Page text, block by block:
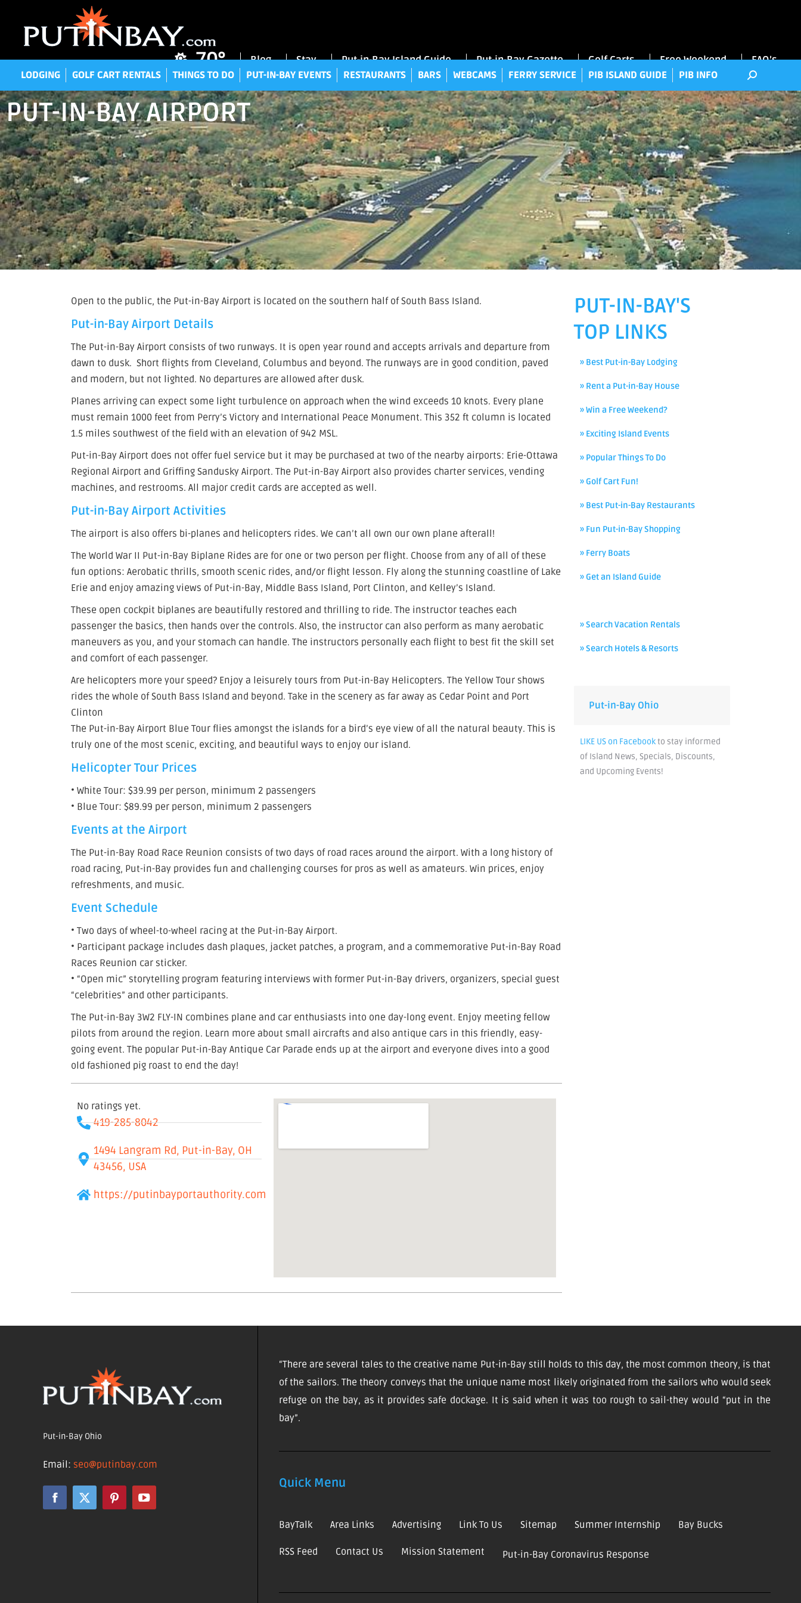
70° Blog Stay Put-in-Bay Island Guide Put-in-Bay Gazette Golf Carts Free Weekend FAQ’s
LODGING GOLF CART RENTALS THINGS TO DO PUT-IN-BAY EVENTS RESTAURANTS BARS WEBCAMS FERRY SERVICE PIB ISLAND GUIDE PIB INFO
PUT-IN-BAY AIRPORT
Open to the public, the Put-in-Bay Airport is located on the southern half of South Bass Island.
Put-in-Bay Airport Details
The Put-in-Bay Airport consists of two runways. It is open year round and accepts arrivals and departure from
dawn to dusk. Short flights from Cleveland, Columbus and beyond. The runways are in good condition, paved
and modern, but not lighted. No departures are allowed after dusk.
Planes arriving can expect some light turbulence on approach when the wind exceeds 10 knots. Every plane
must remain 1000 feet from Perry’s Victory and International Peace Monument. This 352 ft column is located
1.5 miles southwest of the field with an elevation of 942 MSL.
Put-in-Bay Airport does not offer fuel service but it may be purchased at two of the nearby airports: Erie-Ottawa
Regional Airport and Griffing Sandusky Airport. The Put-in-Bay Airport also provides charter services, vending
machines, and restrooms. All major credit cards are accepted as well.
Put-in-Bay Airport Activities
The airport is also offers bi-planes and helicopters rides. We can’t all own our own plane afterall!
The World War II Put-in-Bay Biplane Rides are for one or two person per flight. Choose from any of all of these
fun options: Aerobatic thrills, smooth scenic rides, and/or flight lesson. Fly along the stunning coastline of Lake
Erie and enjoy amazing views of Put-in-Bay, Middle Bass Island, Port Clinton, and Kelley’s Island.
These open cockpit biplanes are beautifully restored and thrilling to ride. The instructor teaches each
passenger the basics, then hands over the controls. Also, the instructor can also perform as many aerobatic
maneuvers as you, and your stomach can handle. The instructors personally each flight to best fit the skill set
and comfort of each passenger.
Are helicopters more your speed? Enjoy a leisurely tours from Put-in-Bay Helicopters. The Yellow Tour shows
rides the whole of South Bass Island and beyond. Take in the scenery as far away as Cedar Point and Port
Clinton
The Put-in-Bay Airport Blue Tour flies amongst the islands for a bird’s eye view of all the natural beauty. This is
truly one of the most scenic, exciting, and beautiful ways to enjoy our island.
Helicopter Tour Prices
• White Tour: $39.99 per person, minimum 2 passengers
• Blue Tour: $89.99 per person, minimum 2 passengers
Events at the Airport
The Put-in-Bay Road Race Reunion consists of two days of road races around the airport. With a long history of
road racing, Put-in-Bay provides fun and challenging courses for pros as well as amateurs. Win prices, enjoy
refreshments, and music.
Event Schedule
• Two days of wheel-to-wheel racing at the Put-in-Bay Airport.
• Participant package includes dash plaques, jacket patches, a program, and a commemorative Put-in-Bay Road
Races Reunion car sticker.
• “Open mic” storytelling program featuring interviews with former Put-in-Bay drivers, organizers, special guest
“celebrities” and other participants.
The Put-in-Bay 3W2 FLY-IN combines plane and car enthusiasts into one day-long event. Enjoy meeting fellow
pilots from around the region. Learn more about small aircrafts and also antique cars in this friendly, easy-
going event. The popular Put-in-Bay Antique Car Parade ends up at the airport and everyone dives into a good
old fashioned pig roast to end the day!
No ratings yet.
419-285-8042
1494 Langram Rd, Put-in-Bay, OH
43456, USA
https://putinbayportauthority.com
PUT-IN-BAY'S
TOP LINKS
» Best Put-in-Bay Lodging
» Rent a Put-in-Bay House
» Win a Free Weekend?
» Exciting Island Events
» Popular Things To Do
» Golf Cart Fun!
» Best Put-in-Bay Restaurants
» Fun Put-in-Bay Shopping
» Ferry Boats
» Get an Island Guide
» Search Vacation Rentals
» Search Hotels & Resorts
Put-in-Bay Ohio
LIKE US on Facebookto stay informed
of Island News, Specials, Discounts,
and Upcoming Events!
Put-in-Bay Ohio
Email: seo@putinbay.com
“There are several tales to the creative name Put-in-Bay still holds to this day, the most common theory, is that
of the sailors. The theory conveys that the unique name most likely originated from the sailors who would seek
refuge on the bay, as it provides safe dockage. It is said when it was too rough to sail-they would “put in the
bay”.
Quick Menu
BayTalk Area Links Advertising Link To Us Sitemap Summer Internship Bay Bucks
RSS Feed Contact Us Mission Statement Put-in-Bay Coronavirus Response
GOLF CART RENTALS